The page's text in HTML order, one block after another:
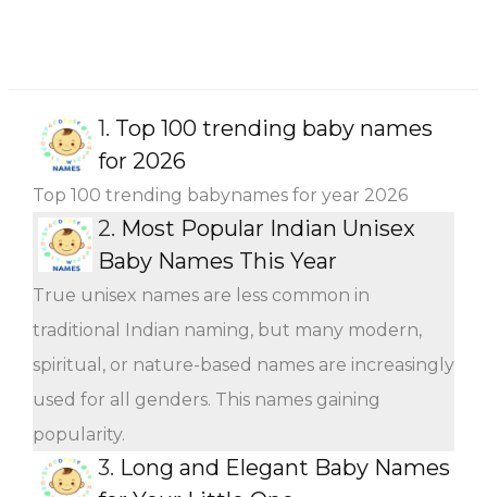
1. Top 100 trending baby names
for 2026
Top 100 trending babynames for year 2026
2. Most Popular Indian Unisex
Baby Names This Year
True unisex names are less common in
traditional Indian naming, but many modern,
spiritual, or nature-based names are increasingly
used for all genders. This names gaining
popularity.
3. Long and Elegant Baby Names